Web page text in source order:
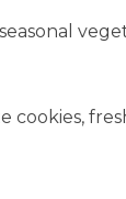
seasonal
cookies,